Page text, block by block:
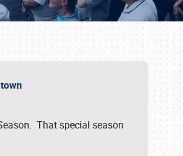
That special season